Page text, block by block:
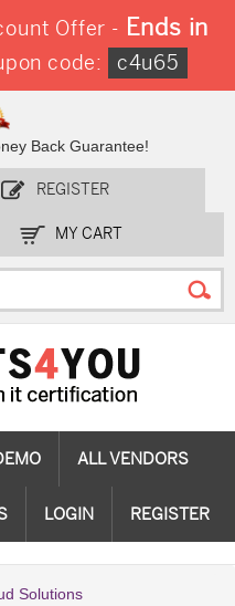
Offer - Ends in
code: c4u65
Back Guarantee!
REGISTER
MY CART
ALL VENDORS
LOGIN REGISTER
Solutions